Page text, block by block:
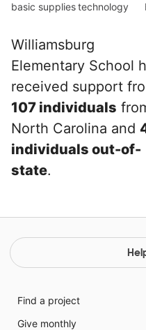
basic suppliestechnology
Williamsburg
Elementary School
received support
107 individuals
North Carolina and
individuals out-of-
state.
Find a project
Give monthly